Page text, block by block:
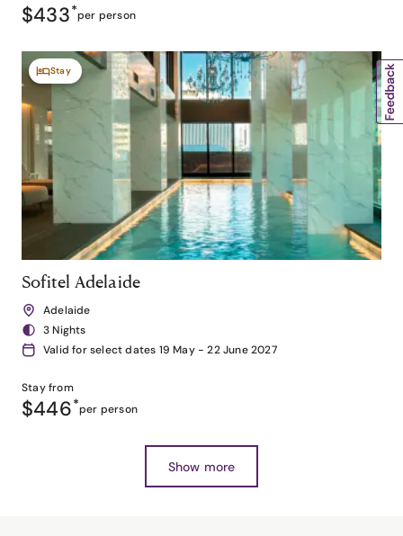
$433*per person
Stay
Sofitel Adelaide
Adelaide
3 Nights
Valid for select dates 19 May - 22 June 2027
Stay from
$446*per person
Show more